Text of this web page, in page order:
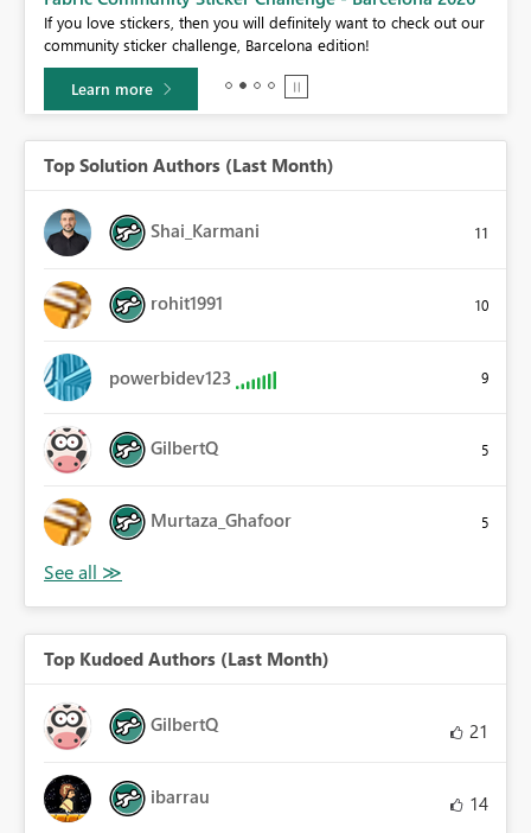
If you love stickers, then you will definitely want to check out our
community sticker challenge, Barcelona edition!
Learn more
Top Solution Authors (Last Month)
Shai_Karmani 11
rohit1991 10
powerbidev123 9
GilbertQ 5
Murtaza_Ghafoor 5
Top Kudoed Authors (Last Month)
GilbertQ 21
ibarrau 14